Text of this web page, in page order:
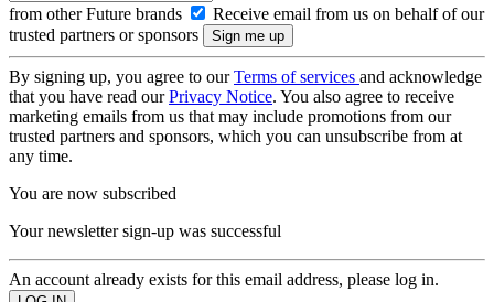
from other Future brands
Receive email from us on behalf of our
trusted partners or sponsors
By signing up, you agree to ourTerms of services and acknowledge
that you have read ourPrivacy Notice. You also agree to receive
marketing emails from us that may include promotions from our
trusted partners and sponsors, which you can unsubscribe from at
any time.
You are now subscribed
Your newsletter sign-up was successful
An account already exists for this email address, please log in.